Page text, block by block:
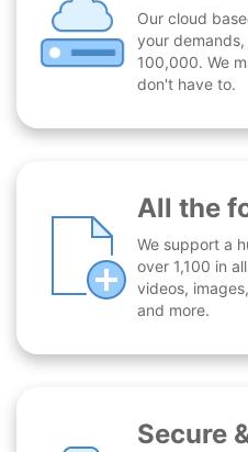
Our cloud
your
100,000. We
don't have to.
All the
We support a
over 1,100 in
videos,
and more.
Secure